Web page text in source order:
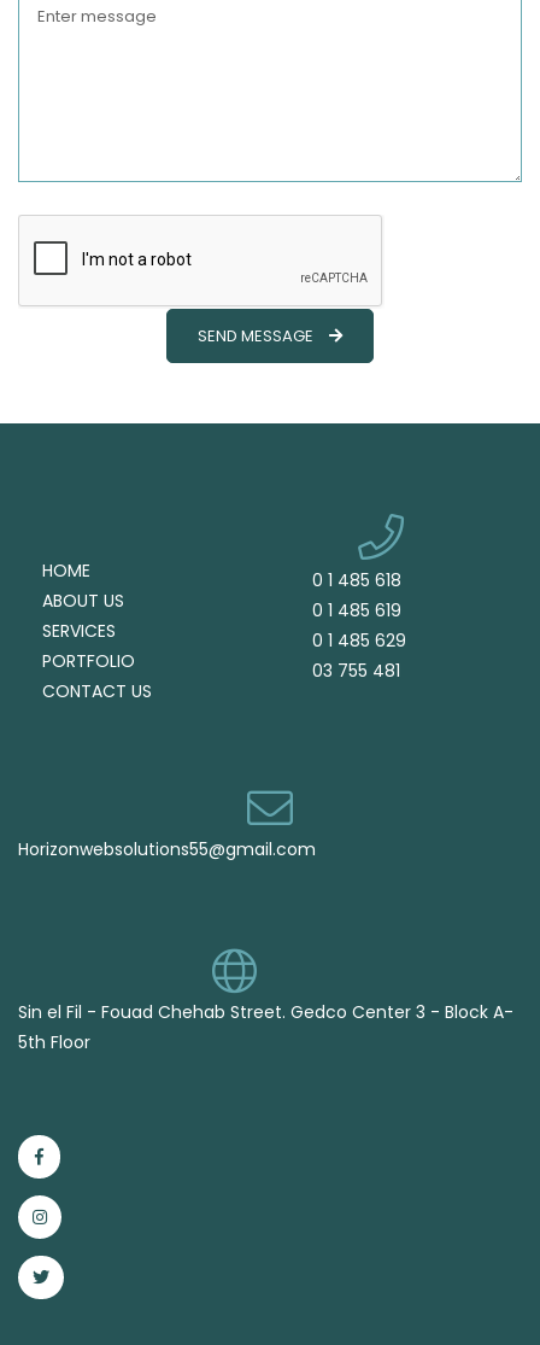
SEND MESSAGE
HOME
ABOUT US
SERVICES
PORTFOLIO
CONTACT US
0 1 485 618
0 1 485 619
0 1 485 629
03 755 481
Horizonwebsolutions55@gmail.com
Sin el Fil - Fouad Chehab Street. Gedco Center 3 - Block A-
5th Floor